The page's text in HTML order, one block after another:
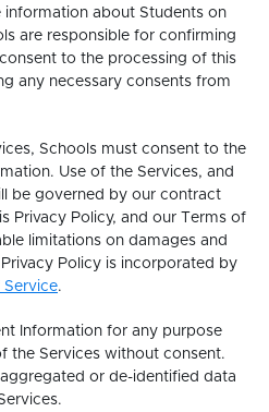
about Students on
are responsible for confirming
to the processing of this
any necessary consents from
Schools must consent to the
Use of the Services, and
be governed by our contract
Privacy Policy, and our Terms of
limitations on damages and
Policy is incorporated by
Service.
Information for any purpose
the Services without consent.
or de-identified data